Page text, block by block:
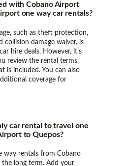
with Cobano Airport
one way car rentals?
such as theft protection,
collision damage waiver, is
hire deals. However, it’s
review the rental terms
is included. You can also
coverage for
car rental to travel one
to Quepos?
way rentals from Cobano
long term. Add your